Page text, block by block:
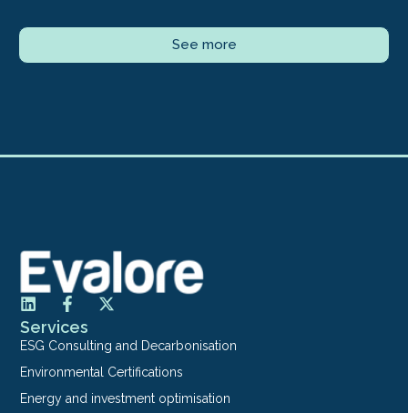
See more
Services
ESG Consulting and Decarbonisation
Environmental Certifications
Energy and investment optimisation